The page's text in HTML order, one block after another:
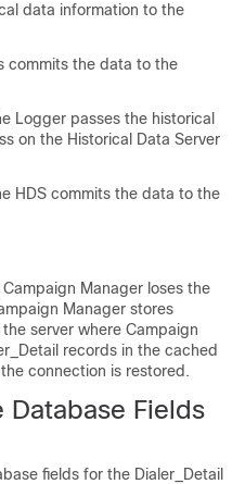
data information to the
commits the data to the
Logger passes the historical
on the Historical Data Server
HDS commits the data to the
Manager loses the
Manager stores
server where Campaign
records in the cached
connection is restored.
Database Fields
fields for the Dialer_Detail